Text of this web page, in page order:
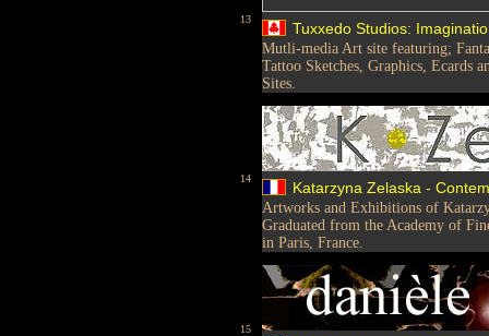
13
Tuxxedo Studios:
Mutli-media Art site featuring;
Tattoo Sketches, Graphics, Ecards
Sites.
14
Katarzyna Zelaska -
Artworks and Exhibitions of
Graduated from the Academy of
in Paris, France.
15